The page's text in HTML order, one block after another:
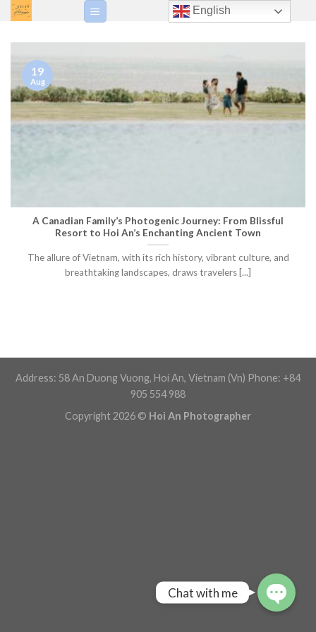
Skip
content
A Canadian Family’s Photogenic Journey: From Blissful
Resort to Hoi An’s Enchanting Ancient Town
The allure of Vietnam, with its rich history, vibrant culture, and
breathtaking landscapes, draws travelers [...]
19
Aug
Address: 58 An Duong Vuong, Hoi An, Vietnam (Vn) Phone: +84
905 554 988
Copyright 2026 © Hoi An Photographer
English
Chat with me